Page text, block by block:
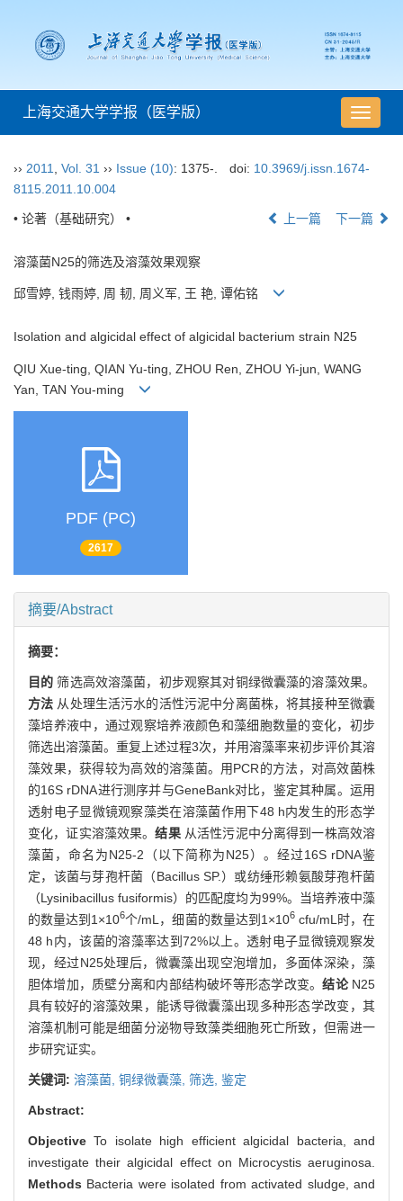
导
航
换
上海交通大学学报（医学版）
›› 2011 Vol. 31 ›› Issue (10): 1375-. doi: 10.3969/j.issn.1674-
8115.2011.10.004
• 论著（基础研究） • 上一篇 下一篇
溶藻菌N25的筛选及溶藻效果观察
邱雪婷, 钱雨婷, 周 韧, 周义军, 王 艳, 谭佑铭
Isolation and algicidal effect of algicidal bacterium strain N25
QIU Xue-ting, QIAN Yu-ting, ZHOU Ren, ZHOU Yi-jun, WANG
Yan, TAN You-ming
PDF (PC)
2617
摘要/Abstract
摘要：
目的筛选高效溶藻菌，初步观察其对铜绿微囊藻的溶藻效果。
方法 从处理生活污水的活性污泥中分离菌株，将其接种至微囊
藻培养液中，通过观察培养液颜色和藻细胞数量的变化，初步
筛选出溶藻菌。重复上述过程3次，并用溶藻率来初步评价其溶
藻效果，获得较为高效的溶藻菌。用PCR的方法，对高效菌株
的16S rDNA进行测序并与GeneBank对比，鉴定其种属。运用
透射电子显微镜观察藻类在溶藻菌作用下48 h内发生的形态学
变化，证实溶藻效果。结果 从活性污泥中分离得到一株高效溶
藻菌，命名为N25-2（以下简称为N25）。经过16S rDNA鉴
定，该菌与芽孢杆菌（Bacillus SP.）或纺缍形赖氨酸芽孢杆菌
（Lysinibacillus fusiformis）的匹配度均为99%。当培养液中藻
的数量达到1×106个/mL，细菌的数量达到1×106cfu/mL时，在
48 h内，该菌的溶藻率达到72%以上。透射电子显微镜观察发
现，经过N25处理后，微囊藻出现空泡增加，多面体深染，藻
胆体增加，质壁分离和内部结构破坏等形态学改变。结论 N25
具有较好的溶藻效果，能诱导微囊藻出现多种形态学改变，其
溶藻机制可能是细菌分泌物导致藻类细胞死亡所致，但需进一
步研究证实。
关键词: 溶藻菌, 铜绿微囊藻, 筛选, 鉴定
Abstract:
ObjectiveTo isolate high efficient algicidal bacteria, and
investigate their algicidal effect on Microcystis aeruginosa.
Methods Bacteria were isolated from activated sludge, and